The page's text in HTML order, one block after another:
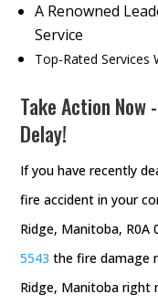
A Renowned
Service
Top-Rated Services
Take Action Now
Delay!
If you have recently
fire accident in your
Ridge, Manitoba, R0A
5543 the fire damage
Ridge, Manitoba right